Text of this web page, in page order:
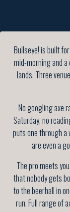
Bullseye! is built
mid-morning and
lands. Three
No googling axe
Saturday, no
puts one through a
are even a
The pro meets
that nobody gets
to the beerhall in
run. Full range of